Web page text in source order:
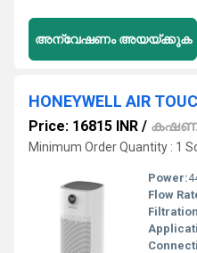
അന്വേഷണം അയയ്ക്കുക
HONEYWELL AIR
Price: 16815 INR /
Minimum Order Quantity : 1
Power:
Flow